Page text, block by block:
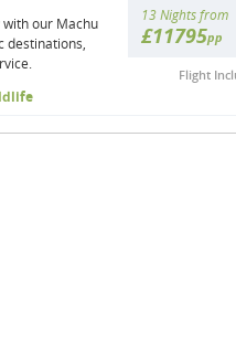
our Machu
destinations,
13 Nights from
£11795pp
Flight